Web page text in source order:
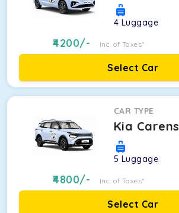
4 Luggage
4200/- Inc. of Taxes*
Select Car
CAR TYPE
Kia Carens
5 Luggage
4800/- Inc. of Taxes*
Select Car